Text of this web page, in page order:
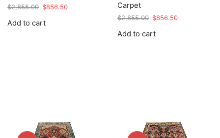
$2,855.00 Original
was:
$856.50Current
Add to cart
Carpet
$2,855.00 Original
was:
$856.50Current
Add to cart